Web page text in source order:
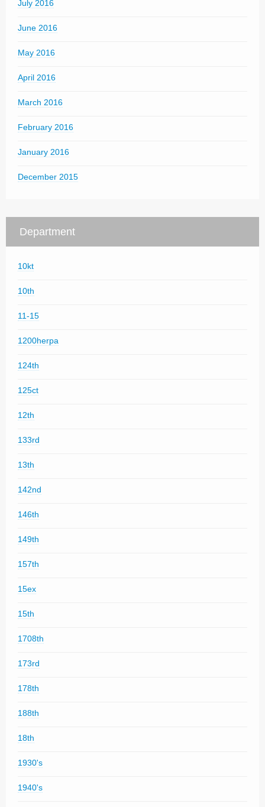
July 2016
June 2016
May 2016
April 2016
March 2016
February 2016
January 2016
December 2015
Department
10kt
10th
11-15
1200herpa
124th
125ct
12th
133rd
13th
142nd
146th
149th
157th
15ex
15th
1708th
173rd
178th
188th
18th
1930's
1940's